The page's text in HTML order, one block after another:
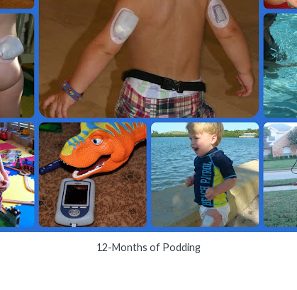
12-Months of Podding